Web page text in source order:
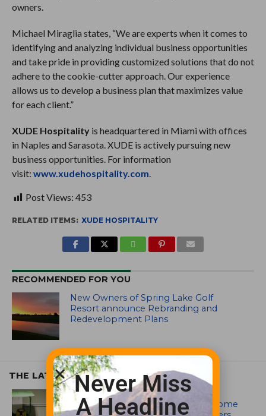
owners.
Michael Miraglia states, “We are experts when it comes to
identifying and analyzing individual business opportunities
and take pride in providing customized solutions that do not
adhere to the cookie-cutter approach. Our experience
allows us to develop a business plan that maximizes value
for each client.”
XUDE Hospitalityis headquartered in Miami with offices
in Naples and Sarasota. XUDE is actively pursuing new
business opportunities. For information
visit: www.xudehospitality.com
Post Views: 453
RELATED ITEMS: XUDE HOSPITALITY
RECOMMENDED FOR YOU
New Owners of Spring Lake Golf
Resort announce Rebranding and
Redevelopment Plans
THE LATEST
EQUIPMENT AND MAINTENANCE
Crookwell Golf Club’s volunteers come
Never Miss
A Headline